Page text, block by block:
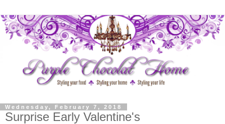
Wednesday, February 7, 2018
Surprise Early Valentine's